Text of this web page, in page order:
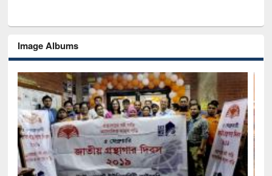
Image Albums